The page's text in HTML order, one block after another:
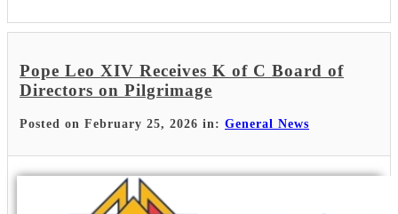
Pope Leo XIV Receives K of C Board of
Directors on Pilgrimage
Posted on February 25, 2026 in: General News